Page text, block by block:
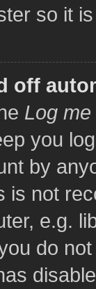
so it
off
Log
you
by
is not
e.g.
do